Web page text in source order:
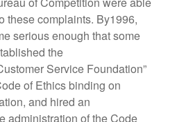
these complaints. By1996,
serious enough that some
the
Service Foundation”
of Ethics binding on
and hired an
administration of the Code